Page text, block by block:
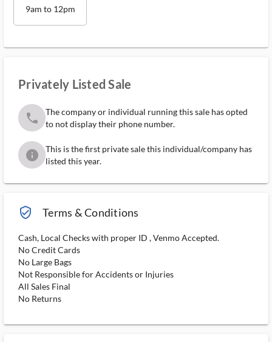
9am to 12pm
Privately Listed Sale
phone
The company or individual running this sale has opted
to not display their phone number.
info
This is the first private sale this individual/company has
listed this year.
verified_user_outlined Terms & Conditions
Cash, Local Checks with proper ID , Venmo Accepted.
No Credit Cards
No Large Bags
Not Responsible for Accidents or Injuries
All Sales Final
No Returns